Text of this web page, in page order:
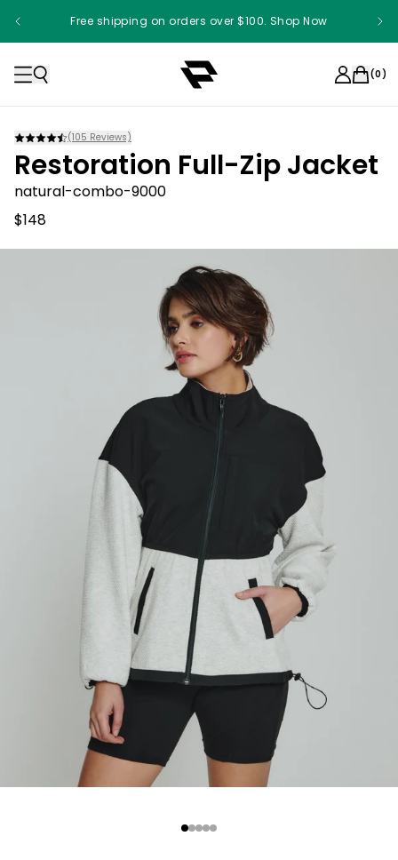
Free shipping on orders over $100. Shop Now
(0)
(105 Reviews)
Restoration Full-Zip Jacket
natural-combo-9000
$148